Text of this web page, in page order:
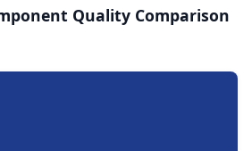
Quality Comparison